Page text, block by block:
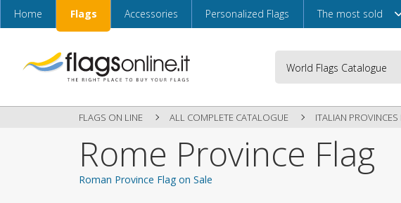
Home Flags Accessories Personalized Flags The most sold
FLAGS ON LINE ALL COMPLETE CATALOGUE ITALIAN PROVINCES
Rome Province Flag
Roman Province Flag on Sale